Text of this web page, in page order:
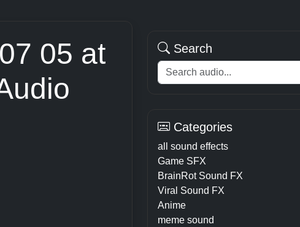
05 at
Search
Categories
all sound effects
Game SFX
BrainRot Sound FX
Viral Sound FX
Anime
meme sound